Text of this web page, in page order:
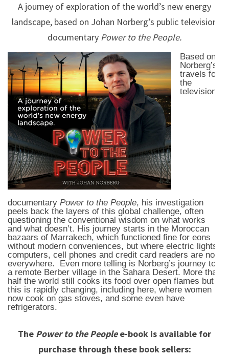
A journey of exploration of the world’s new energy
landscape, based on Johan Norberg’s public television
documentary Power to the People.
Based on
Norberg’s
travels for
the
television
documentary Power to the People, his investigation
peels back the layers of this global challenge, often
questioning the conventional wisdom on what works
and what doesn’t. His journey starts in the Moroccan
bazaars of Marrakech, which functioned fine for eons
without modern conveniences, but where electric lights,
computers, cell phones and credit card readers are now
everywhere. Even more telling is Norberg’s journey to
a remote Berber village in the Sahara Desert. More than
half the world still cooks its food over open flames but
this is rapidly changing, including here, where women
now cook on gas stoves, and some even have
refrigerators.
The Power to the Peoplee-book is available for
purchase through these book sellers: